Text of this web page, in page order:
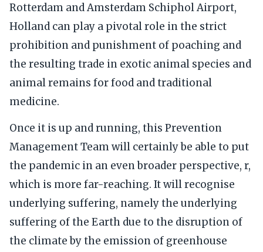
Rotterdam and Amsterdam Schiphol Airport,
Holland can play a pivotal role in the strict
prohibition and punishment of poaching and
the resulting trade in exotic animal species and
animal remains for food and traditional
medicine.
Once it is up and running, this Prevention
Management Team will certainly be able to put
the pandemic in an even broader perspective, r,
which is more far-reaching. It will recognise
underlying suffering, namely the underlying
suffering of the Earth due to the disruption of
the climate by the emission of greenhouse